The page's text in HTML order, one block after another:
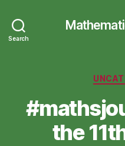
Search
the